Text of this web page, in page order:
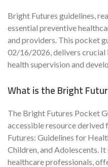
Bright Futures guidelines,
essential preventive
and providers. This pocket
02/16/2026, delivers
health supervision and
What is the Bright
The Bright Futures Pocket
accessible resource
Futures: Guidelines for
Children, and Adolescents.
healthcare professionals,